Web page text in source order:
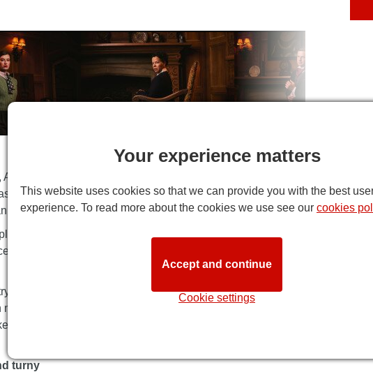
Christie's legendary
much as ever. While times may change, an excellent
ten million people who have already loved it.
are on the edge of their seats throughout and everyone
house murder mystery, so climb on board and prepare for a
audience members who’ve seen it before you, you’ll
it just as mysterious as it has remained for more than
turny
Your experience matters
This website uses cookies so that we can provide you with the best
experience. To read more about the cookies we use see our cookies
Cookie settings
Accept and continue